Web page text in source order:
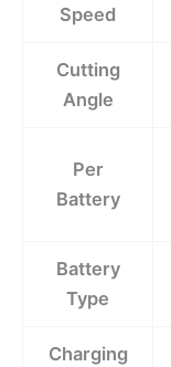
Speed
Cutting
Angle
Per
Battery
Battery
Type
Charging